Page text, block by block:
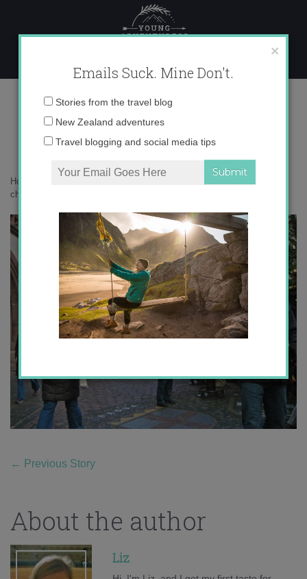
content
christmas markets germany
Home
christmas markets germany
← Previous Story
About the author
Liz
×
Emails Suck. Mine Don't.
Email
Stories from the travel blog
New Zealand adventures
Travel blogging and social media tips